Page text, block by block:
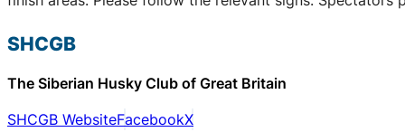
SHCGB
The Siberian Husky Club of Great Britain
SHCGB WebsiteFacebookX